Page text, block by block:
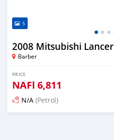
5
2008 Mitsubishi Lancer
Barber
PRICE
NAFl 6,811
N/A (Petrol)